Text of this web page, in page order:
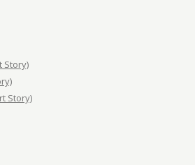
Story)
Story)